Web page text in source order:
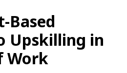
Based
Upskilling in
Work